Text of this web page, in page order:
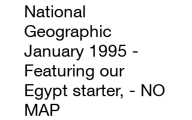
National
Geographic
January 1995 -
Featuring our
Egypt starter, - NO
MAP